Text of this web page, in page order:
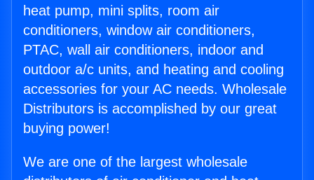
heat pump, mini splits, room air
conditioners, window air conditioners,
PTAC, wall air conditioners, indoor and
outdoor a/c units, and heating and cooling
accessories for your AC needs. Wholesale
Distributors is accomplished by our great
buying power!
We are one of the largest wholesale